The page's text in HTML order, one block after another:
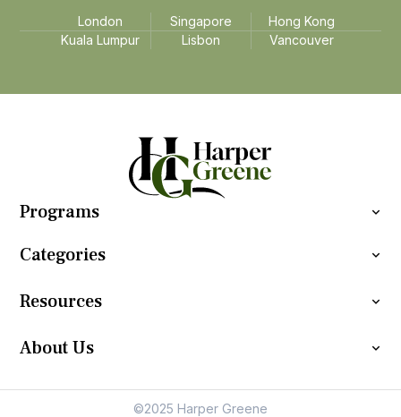
London Singapore
Hong Kong
Kuala Lumpur
Lisbon Vancouver
Programs
Categories
Resources
About Us
©2025 Harper Greene